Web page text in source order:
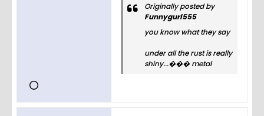
Originally posted by
Funnygurl555
you know what they say
under all the rust is really
shiny...��� metal